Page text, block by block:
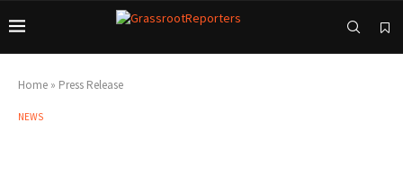
Home » Press Release
NEWS